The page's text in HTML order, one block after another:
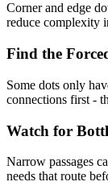
Corner and edge
reduce complexity
Find the
Some dots only
connections first -
Watch for
Narrow passages
needs that route